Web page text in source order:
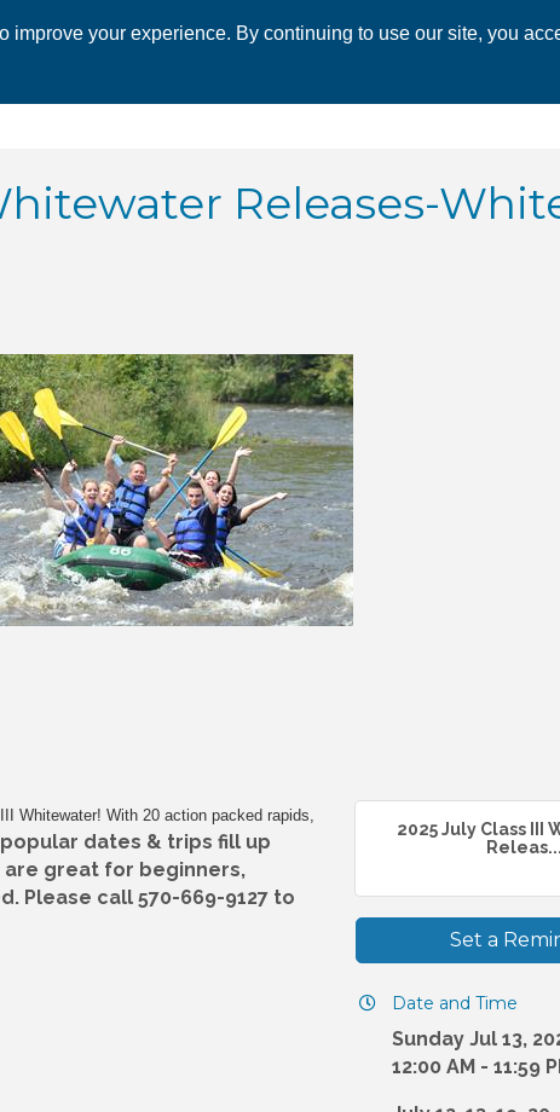
your experience. By continuing to use our site, you
Releases-
Whitewater! With 20 action packed rapids,
dates & trips fill up
are great for beginners,
Please call 570-669-9127 to
2025 July Class III
Set a
Date and Time
Sunday Jul 13,
12:00 AM - 11:59